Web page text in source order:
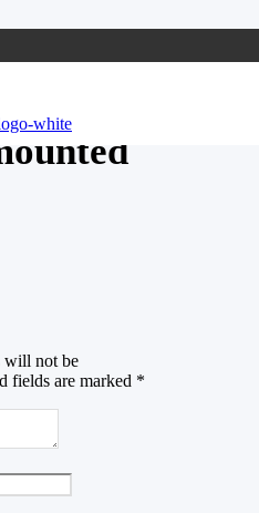
will not be
fields are marked *